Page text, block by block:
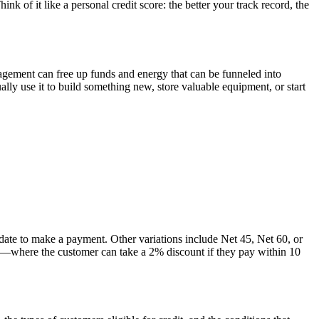
of it like a personal credit score: the better your track record, the
can free up funds and energy that can be funneled into
use it to build something new, store valuable equipment, or start
to make a payment. Other variations include Net 45, Net 60, or
the customer can take a 2% discount if they pay within 10